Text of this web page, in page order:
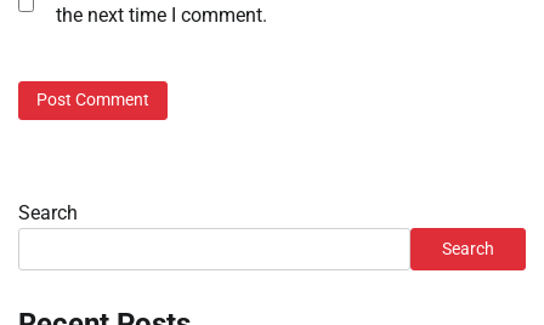
the next time I comment.
Search
Search